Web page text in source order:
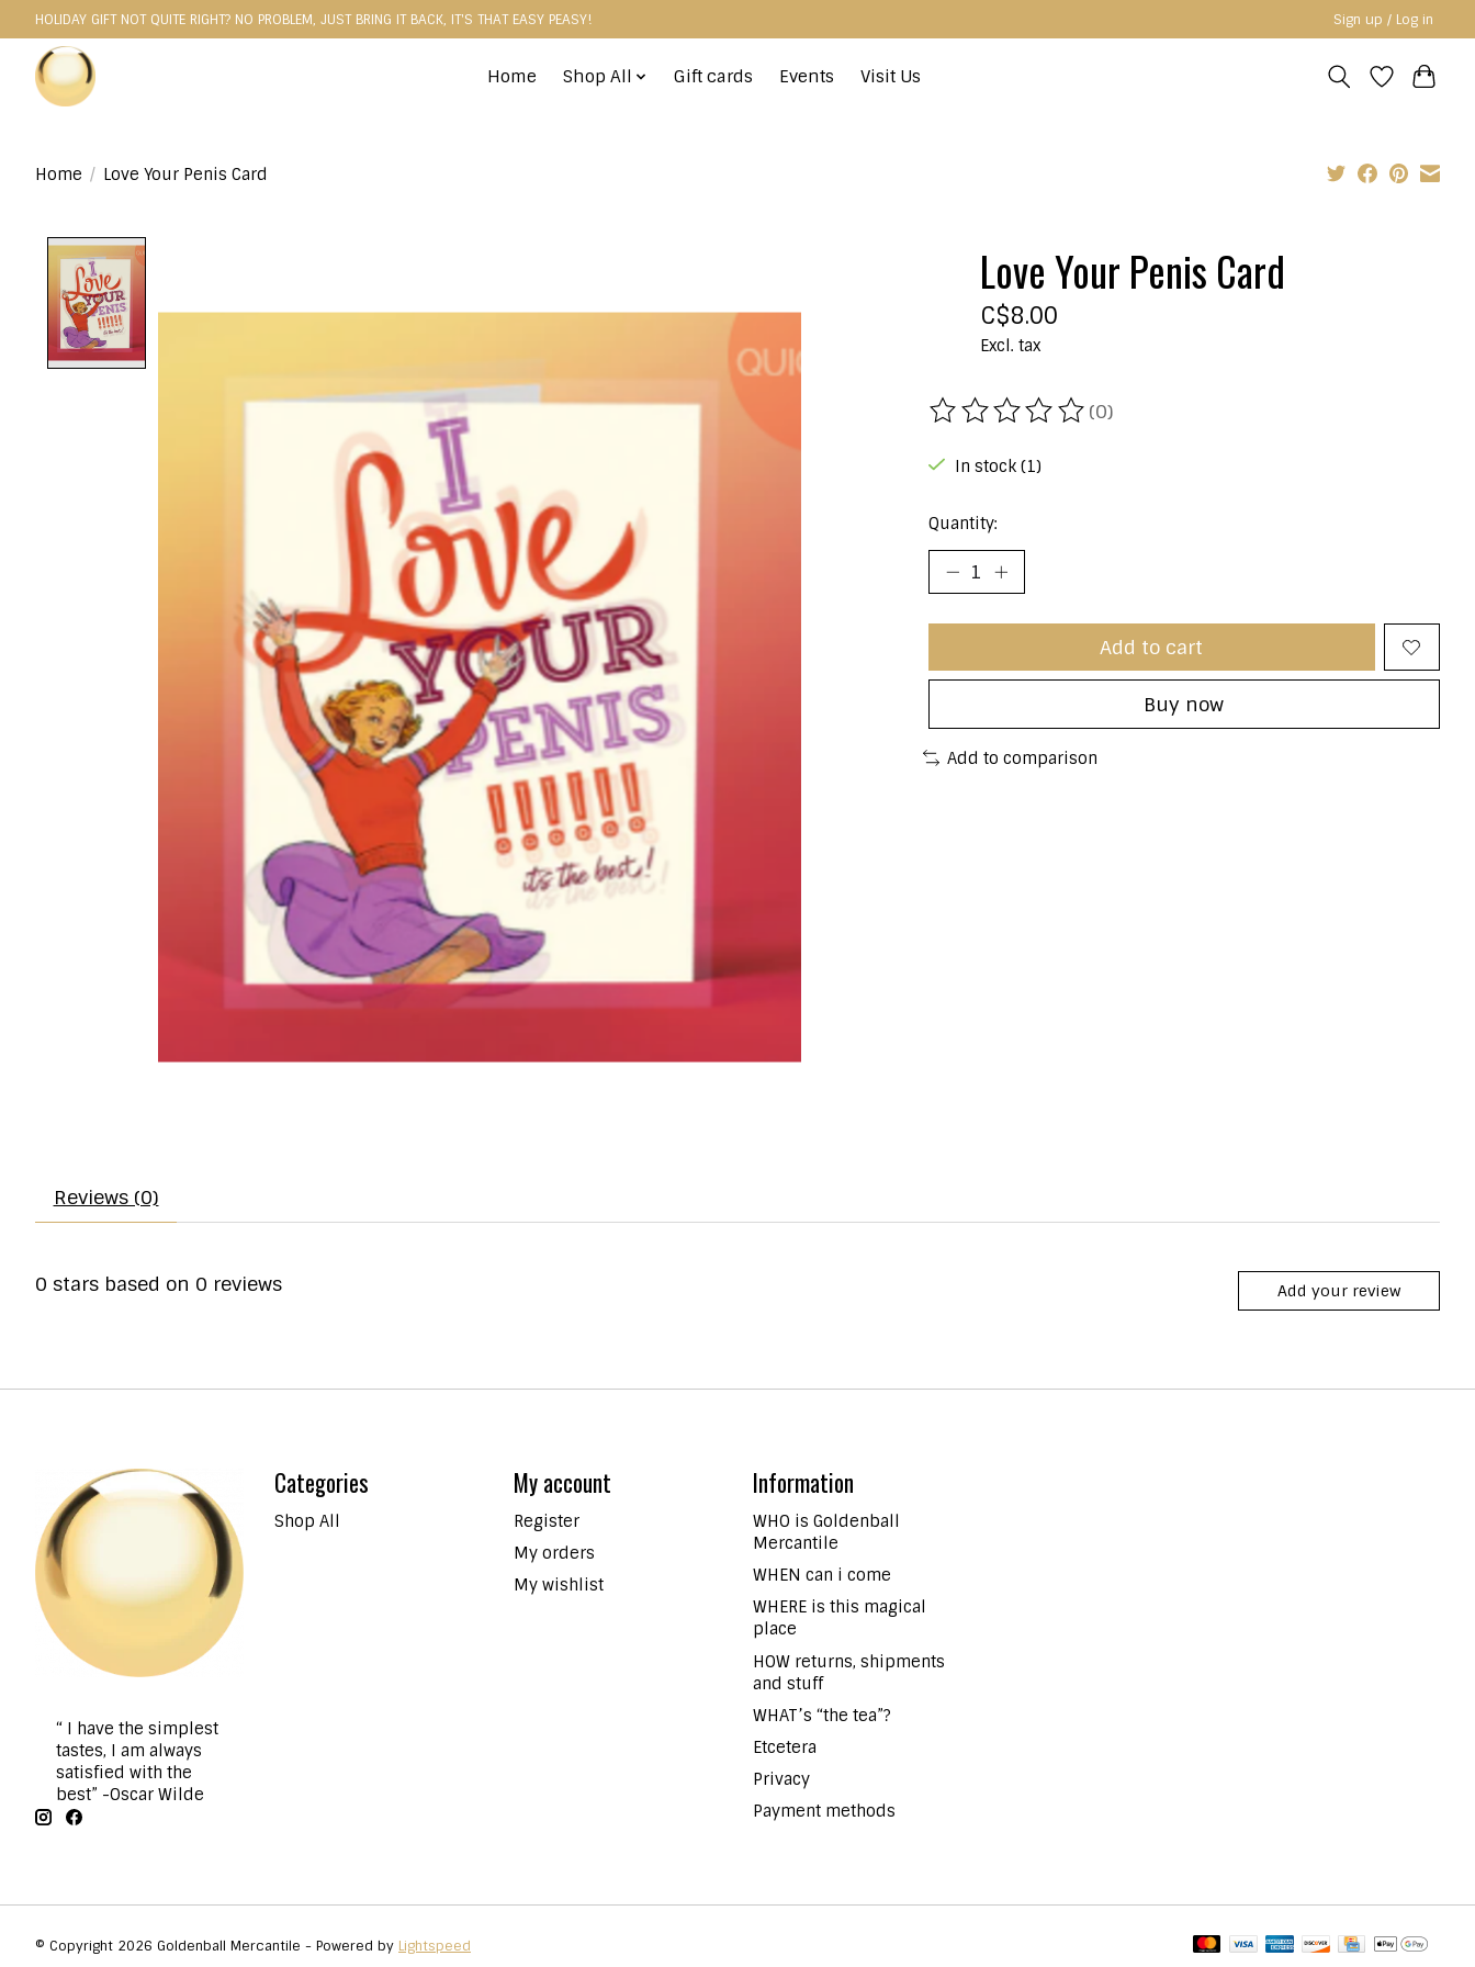
HOLIDAY GIFT NOT QUITE RIGHT? NO PROBLEM, JUST BRING IT BACK, IT'S THAT EASY PEASY! Sign up / Log in
Home Shop All Gift cards Events Visit Us
Home / Love Your Penis Card
Love Your Penis Card
C$8.00
Excl. tax
The rating of this product is
(0)
In stock (1)
Quantity:
Add to cart
Buy now
Add to comparison
Reviews (0)
0 stars based on 0 reviews Add your review
“ I have the simplest
tastes, I am always
satisfied with the
best” -Oscar Wilde
Categories
Shop All
My account
Register
My orders
My wishlist
Information
WHO is Goldenball
Mercantile
WHEN can i come
WHERE is this magical
place
HOW returns, shipments
and stuff
WHAT’s “the tea”?
Etcetera
Privacy
Payment methods
© Copyright 2026 Goldenball Mercantile - Powered by Lightspeed